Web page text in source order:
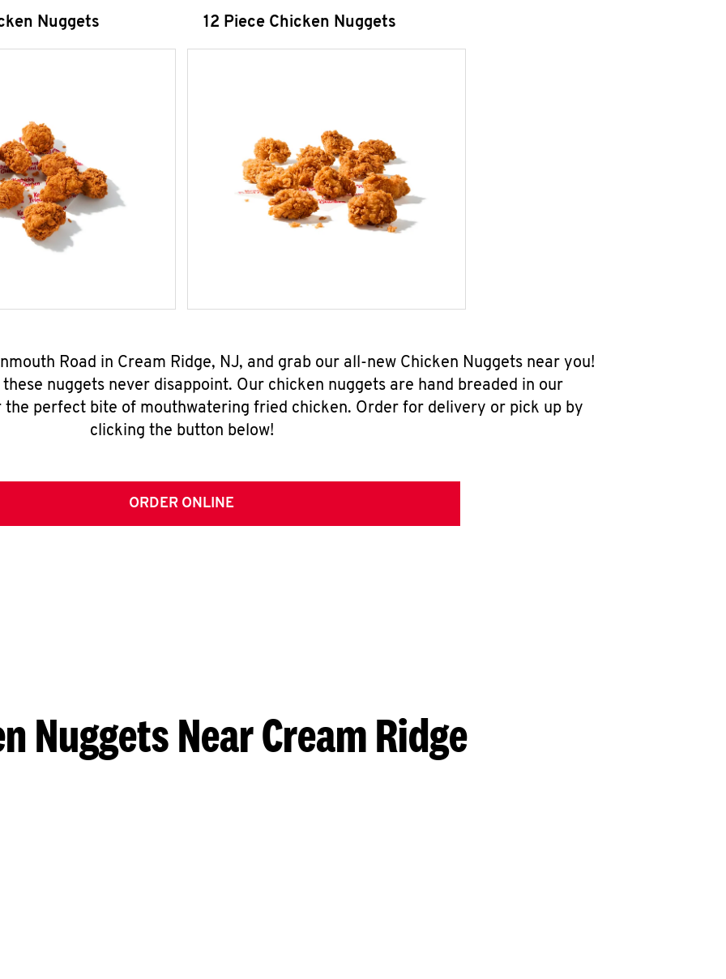
Nuggets 12 Piece Chicken Nuggets
Road in Cream Ridge, NJ, and grab our all-new Chicken Nuggets near you!
nuggets never disappoint. Our chicken nuggets are hand breaded in our
perfect bite of mouthwatering fried chicken. Order for delivery or pick up by
clicking the button below!
ORDER ONLINE
Nuggets Near Cream Ridge